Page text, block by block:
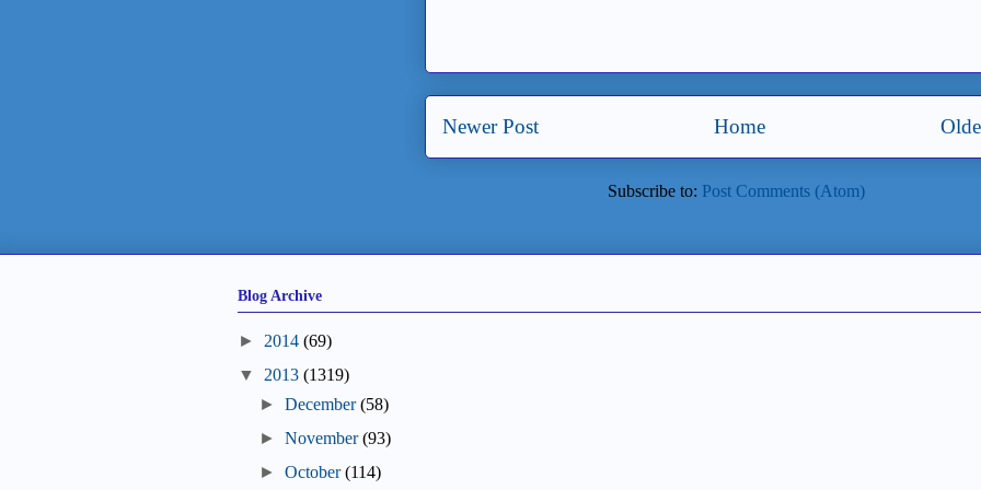
Newer Post Home
Subscribe to: Post Comments (Atom)
Blog Archive
► 2014 (69)
▼
2013 (1319)
►December (58)
►November (93)
►October (114)